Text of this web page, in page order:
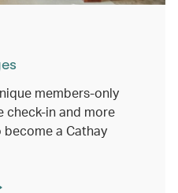
members-only
check-in and more
a Cathay